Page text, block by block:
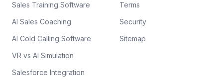
Sales Training Software
AI Sales Coaching
AI Cold Calling Software
VR vs AI Simulation
Salesforce Integration
Terms
Security
Sitemap